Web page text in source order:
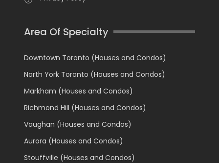
Area Of Specialty
Downtown Toronto (Houses and Condos)
North York Toronto (Houses and Condos)
Markham (Houses and Condos)
Richmond Hill (Houses and Condos)
Vaughan (Houses and Condos)
Aurora (Houses and Condos)
Stouffville (Houses and Condos)